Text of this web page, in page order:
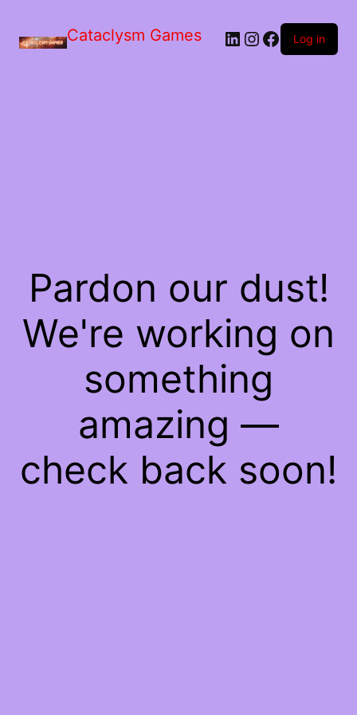
Cataclysm Games LinkedIn
Instagram
Facebook
Log in
Pardon our dust!
We're working on
something
amazing —
check back soon!